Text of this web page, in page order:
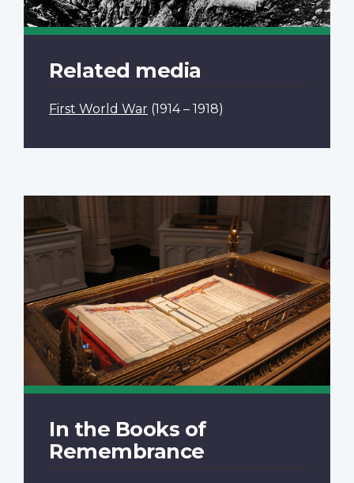
Related media
First World War (1914 – 1918)
In the Books of
Remembrance